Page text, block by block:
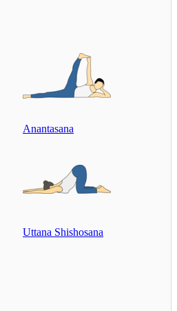
Anantasana
Uttana Shishosana